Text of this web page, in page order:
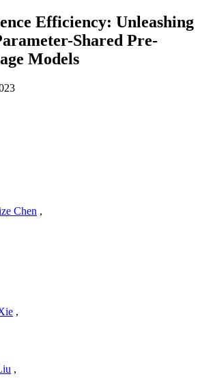
Efficiency: Unleashing
Shared Pre-
Models
Chen ,
,
,